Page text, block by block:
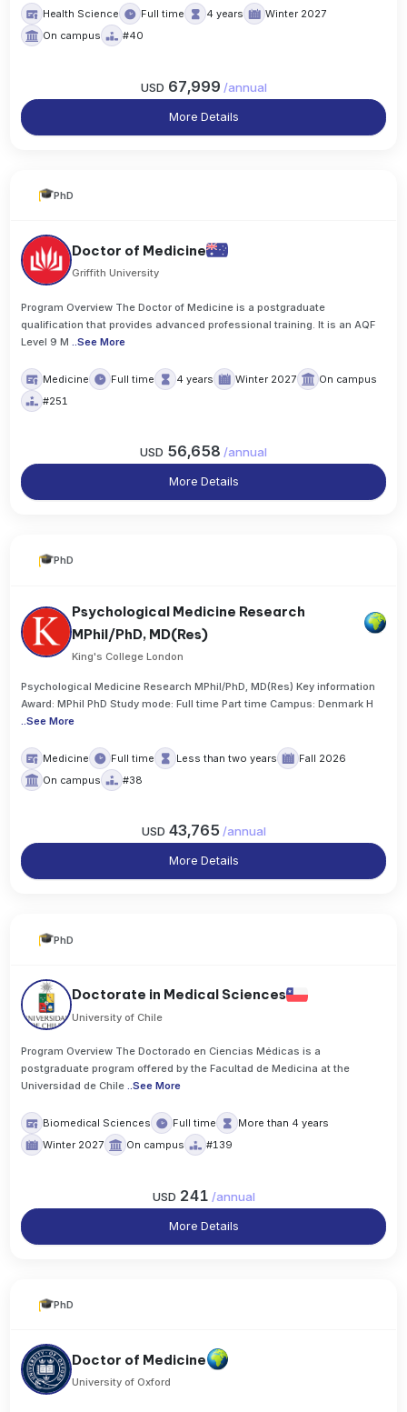
Health Science Full time 4 years
Winter 2027
On campus
#40
USD 67,999 /annual
More Details
PhD
Doctor of Medicine
Griffith University
Program Overview The Doctor of Medicine is a postgraduate
qualification that provides advanced professional training. It is an AQF
Level 9 M
..See More
Medicine Full time 4 years Winter 2027
On campus
#251
USD 56,658 /annual
More Details
PhD
Psychological Medicine Research
MPhil/PhD, MD(Res)
King's College London
Psychological Medicine Research MPhil/PhD, MD(Res) Key information
Award: MPhil PhD Study mode: Full time Part time Campus: Denmark H
..See More
Medicine Full time Less than two years
Fall 2026
On campus
#38
USD 43,765 /annual
More Details
PhD
Doctorate in Medical Sciences
University of Chile
Program Overview The Doctorado en Ciencias Médicas is a
postgraduate program offered by the Facultad de Medicina at the
Universidad de Chile ..See More
Biomedical Sciences Full time
More than 4 years
Winter 2027
On campus #139
USD 241 /annual
More Details
PhD
Doctor of Medicine
University of Oxford